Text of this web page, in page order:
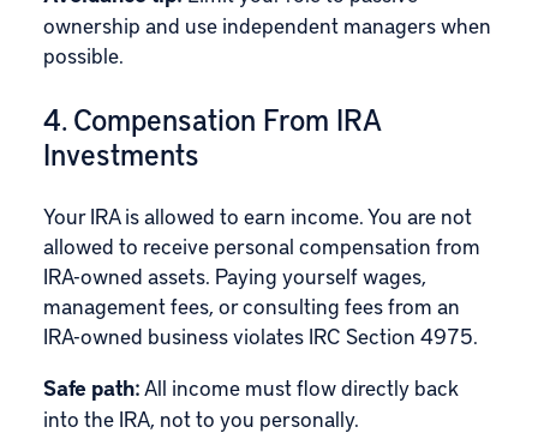
ownership and use independent managers when
possible.
4. Compensation From IRA
Investments
Your IRA is allowed to earn income. You are not
allowed to receive personal compensation from
IRA-owned assets. Paying yourself wages,
management fees, or consulting fees from an
IRA-owned business violates IRC Section 4975.
Safe path: All income must flow directly back
into the IRA, not to you personally.